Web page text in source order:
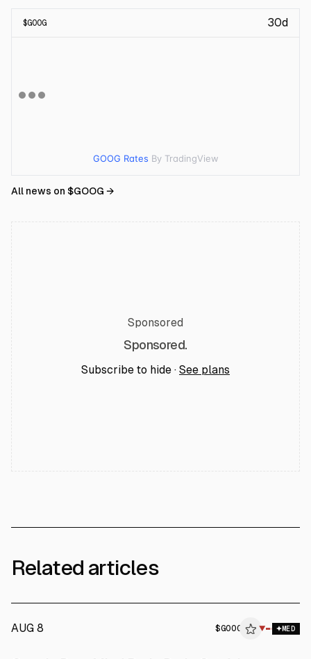
$GOOG 30d
GOOG Rates By TradingView
All news on $GOOG →
Sponsored
Sponsored.
Subscribe to hide · See plans
Related articles
AUG 8 $GOOG ▼ MED